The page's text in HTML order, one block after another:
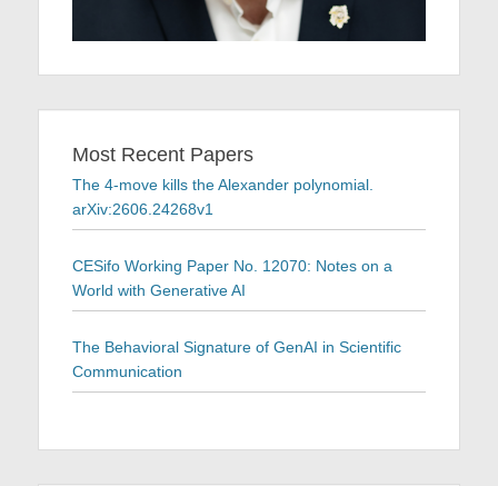
Most Recent Papers
The 4-move kills the Alexander polynomial.
arXiv:2606.24268v1
CESifo Working Paper No. 12070: Notes on a
World with Generative AI
The Behavioral Signature of GenAI in Scientific
Communication